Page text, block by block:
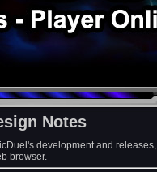
Notes
development and
browser.